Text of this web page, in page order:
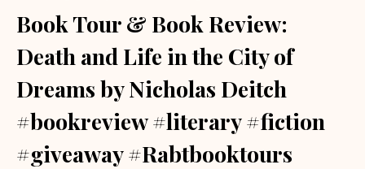
Book Tour & Book Review:
Death and Life in the City of
Dreams by Nicholas Deitch
#bookreview #literary #fiction
#giveaway #Rabtbooktours